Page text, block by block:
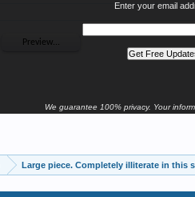
Enter your email
We guarantee 100% privacy. Your
Large piece. Completely illiterate in this